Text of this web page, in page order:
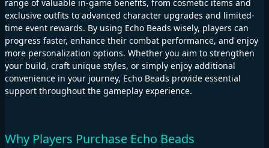
range of valuable in-game benefits, from cosmetic items and
exclusive outfits to advanced character upgrades and limited-
time event rewards. By using Echo Beads wisely, players can
progress faster, enhance their combat performance, and enjoy
more personalization options. Whether you aim to strengthen
your build, craft unique styles, or simply enjoy additional
convenience in your journey, Echo Beads provide essential
support throughout the gameplay experience.
Why Players Purchase Echo Beads